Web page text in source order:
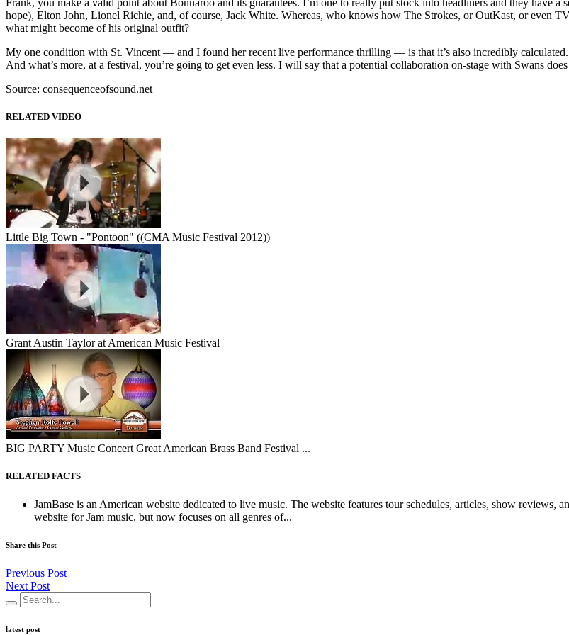
hope), Elton John, Lionel Richie, and, of course, Jack White. Whereas, who knows how The Strokes, or OutKast, or even
what might become of his original outfit?
My one condition with St. Vincent — and I found her recent live performance thrilling — is that it’s also incredibly calculated.
And what’s more, at a festival, you’re going to get even less. I will say that a potential collaboration on-stage with Swans
Source: consequenceofsound.net
RELATED VIDEO
Little Big Town - "Pontoon" ((CMA Music Festival 2012))
Grant Austin Taylor at American Music Festival
BIG PARTY Music Concert Great American Brass Band Festival ...
RELATED FACTS
JamBase is an American website dedicated to live music. The website features tour schedules, articles, show reviews,
website for Jam music, but now focuses on all genres of...
Share this Post
Previous Post
Next Post
latest post